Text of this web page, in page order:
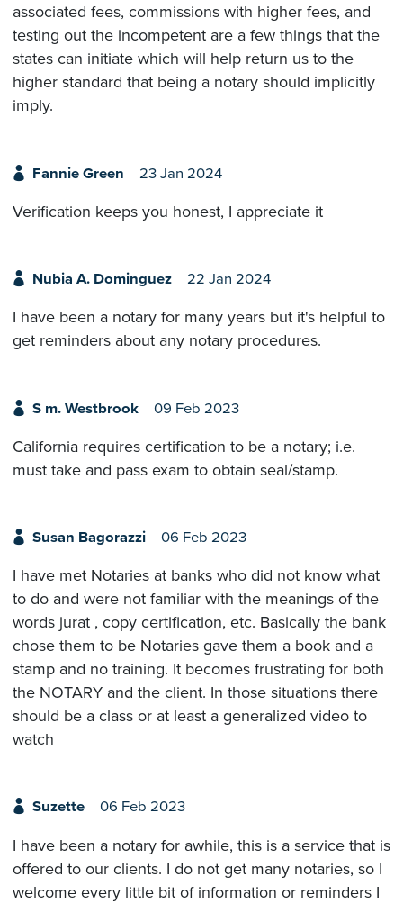
associated fees, commissions with higher fees, and
testing out the incompetent are a few things that the
states can initiate which will help return us to the
higher standard that being a notary should implicitly
imply.
Fannie Green 23 Jan 2024
Verification keeps you honest, I appreciate it
Nubia A. Dominguez 22 Jan 2024
I have been a notary for many years but it's helpful to
get reminders about any notary procedures.
S m. Westbrook 09 Feb 2023
California requires certification to be a notary; i.e.
must take and pass exam to obtain seal/stamp.
Susan Bagorazzi 06 Feb 2023
I have met Notaries at banks who did not know what
to do and were not familiar with the meanings of the
words jurat , copy certification, etc. Basically the bank
chose them to be Notaries gave them a book and a
stamp and no training. It becomes frustrating for both
the NOTARY and the client. In those situations there
should be a class or at least a generalized video to
watch
Suzette 06 Feb 2023
I have been a notary for awhile, this is a service that is
offered to our clients. I do not get many notaries, so I
welcome every little bit of information or reminders I